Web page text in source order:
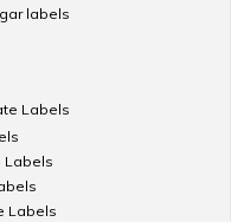
labels
Labels
Labels
Labels